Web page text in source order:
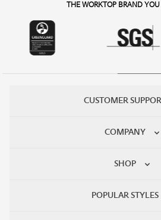
THE WORKTOP BRAND
CUSTOMER
COMPANY
SHOP
POPULAR STYLES